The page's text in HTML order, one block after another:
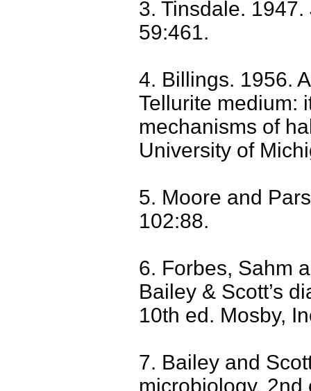
3. Tinsdale.
59:461.
4. Billings. 1956.
Tellurite medium:
mechanisms of
University of
5. Moore and
102:88.
6. Forbes, Sahm
Bailey & Scott’s
10th ed. Mosby,
7. Bailey and
microbiology, 2nd